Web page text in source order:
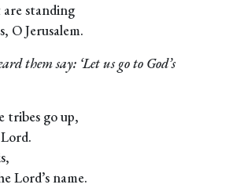
standing
O Jerusalem.
them say: ‘Let us go to God’s
tribes go up,
Lord’s name.